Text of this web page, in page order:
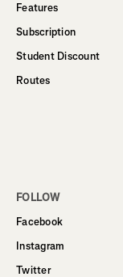
Features
Subscription
Student Discount
Routes
FOLLOW
Facebook
Instagram
Twitter